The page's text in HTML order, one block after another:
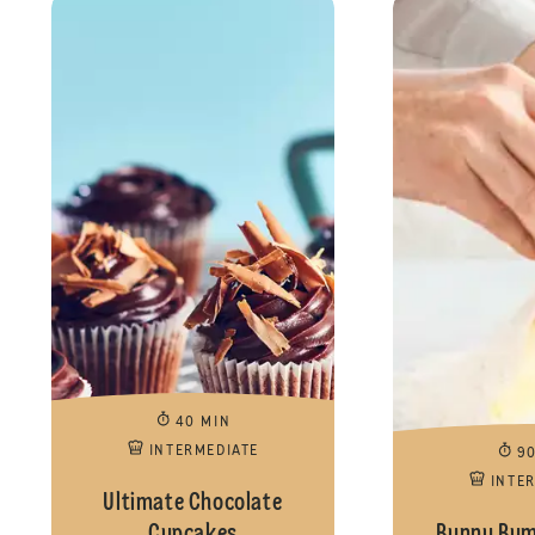
40 MIN
INTERMEDIATE
Ultimate Chocolate